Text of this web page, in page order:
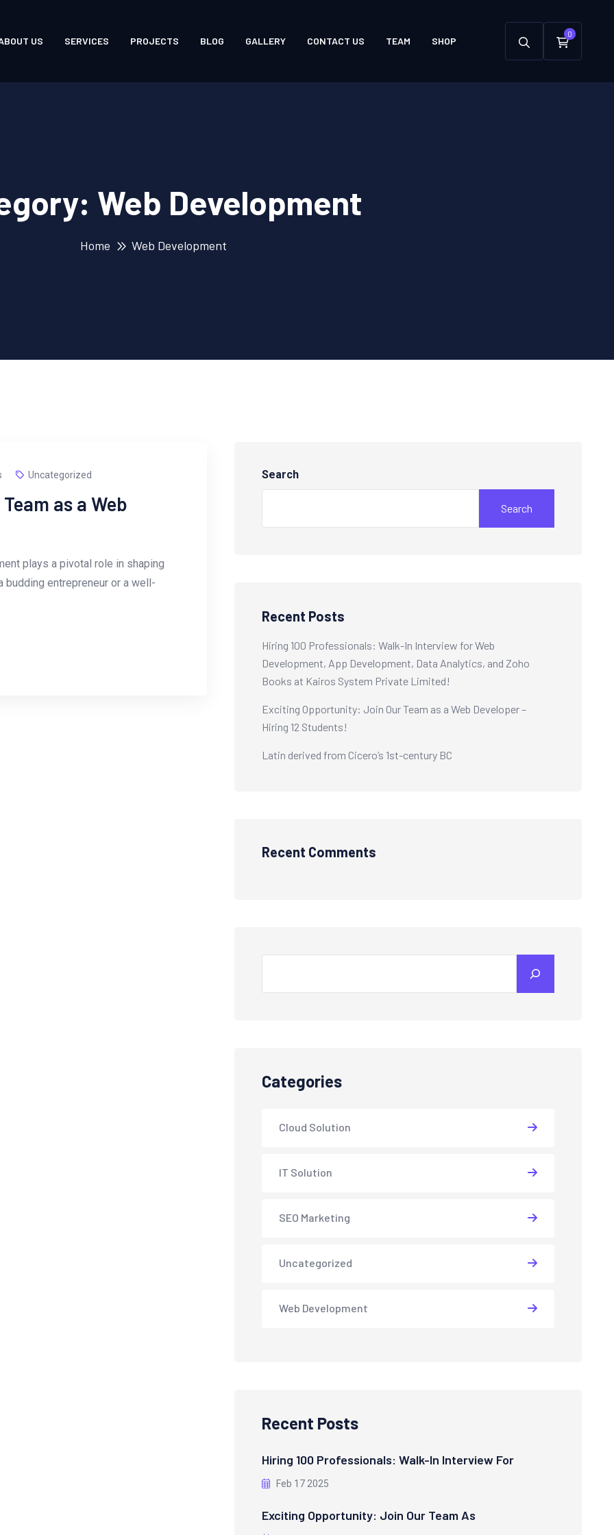
US SERVICES PROJECTS BLOG GALLERY CONTACT US TEAM SHOP
0
Web Development
Home Web Development
Uncategorized
as a Web
plays a pivotal role in shaping
budding entrepreneur or a well-
Search
Search
Recent Posts
Hiring 100 Professionals: Walk-In Interview for Web
Development, App Development, Data Analytics, and Zoho
Books at Kairos System Private Limited!
Exciting Opportunity: Join Our Team as a Web Developer –
Hiring 12 Students!
Latin derived from Cicero’s 1st-century BC
Recent Comments
Categories
Cloud Solution
IT Solution
SEO Marketing
Uncategorized
Web Development
Recent Posts
Hiring 100 Professionals: Walk-In Interview For
Feb 17 2025
Exciting Opportunity: Join Our Team As